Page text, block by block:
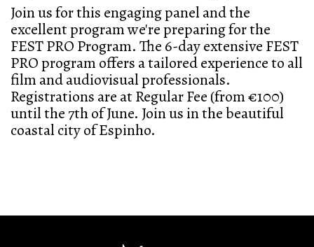
Join us for this engaging panel and the
excellent program we're preparing for the
FEST PRO Program. The 6-day extensive FEST
PRO program offers a tailored experience to all
film and audiovisual professionals.
Registrations are at Regular Fee (from €100)
until the 7th of June. Join us in the beautiful
coastal city of Espinho.